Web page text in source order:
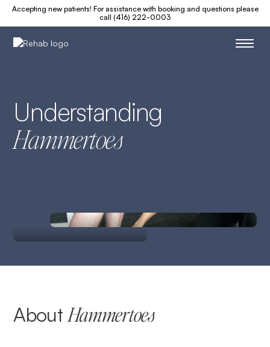
Accepting new patients! For assistance with booking and questions please
call (416) 222-0003
Understanding
Hammertoes
AboutHammertoes